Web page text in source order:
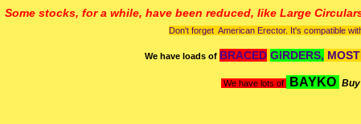
Some stocks, for a while, have been reduced, like Large
Don't forget American Erector. It's compatible
We have loads of BRACED GIRDERS,
We have lots of BAYKO